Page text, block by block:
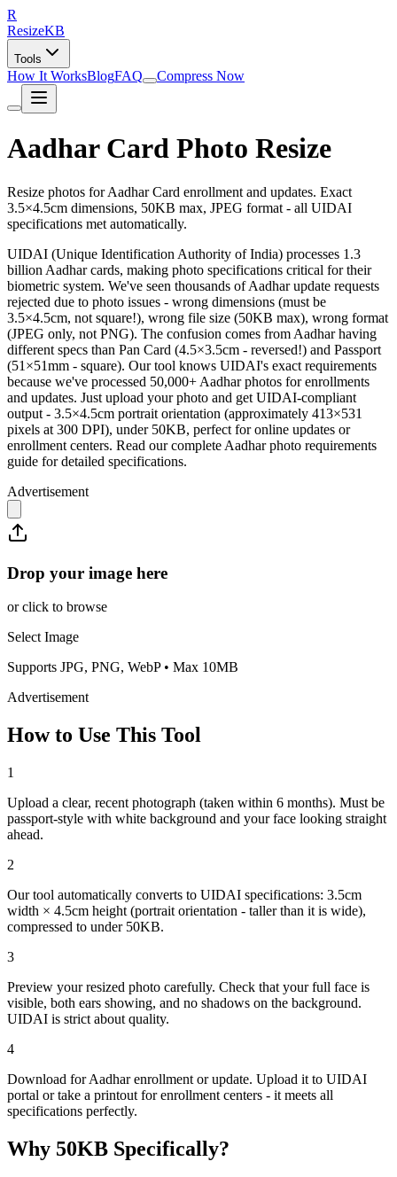
R
ResizeKB
Tools
How It WorksBlogFAQ Compress Now
Aadhar Card Photo Resize
Resize photos for Aadhar Card enrollment and updates. Exact
3.5×4.5cm dimensions, 50KB max, JPEG format - all UIDAI
specifications met automatically.
UIDAI (Unique Identification Authority of India) processes 1.3
billion Aadhar cards, making photo specifications critical for their
biometric system. We've seen thousands of Aadhar update requests
rejected due to photo issues - wrong dimensions (must be
3.5×4.5cm, not square!), wrong file size (50KB max), wrong format
(JPEG only, not PNG). The confusion comes from Aadhar having
different specs than Pan Card (4.5×3.5cm - reversed!) and Passport
(51×51mm - square). Our tool knows UIDAI's exact requirements
because we've processed 50,000+ Aadhar photos for enrollments
and updates. Just upload your photo and get UIDAI-compliant
output - 3.5×4.5cm portrait orientation (approximately 413×531
pixels at 300 DPI), under 50KB, perfect for online updates or
enrollment centers. Read our complete Aadhar photo requirements
guide for detailed specifications.
Advertisement
Drop your image here
or click to browse
Select Image
Supports JPG, PNG, WebP • Max 10MB
Advertisement
How to Use This Tool
1
Upload a clear, recent photograph (taken within 6 months). Must be
passport-style with white background and your face looking straight
ahead.
2
Our tool automatically converts to UIDAI specifications: 3.5cm
width × 4.5cm height (portrait orientation - taller than it is wide),
compressed to under 50KB.
3
Preview your resized photo carefully. Check that your full face is
visible, both ears showing, and no shadows on the background.
UIDAI is strict about quality.
4
Download for Aadhar enrollment or update. Upload it to UIDAI
portal or take a printout for enrollment centers - it meets all
specifications perfectly.
Why 50KB Specifically?